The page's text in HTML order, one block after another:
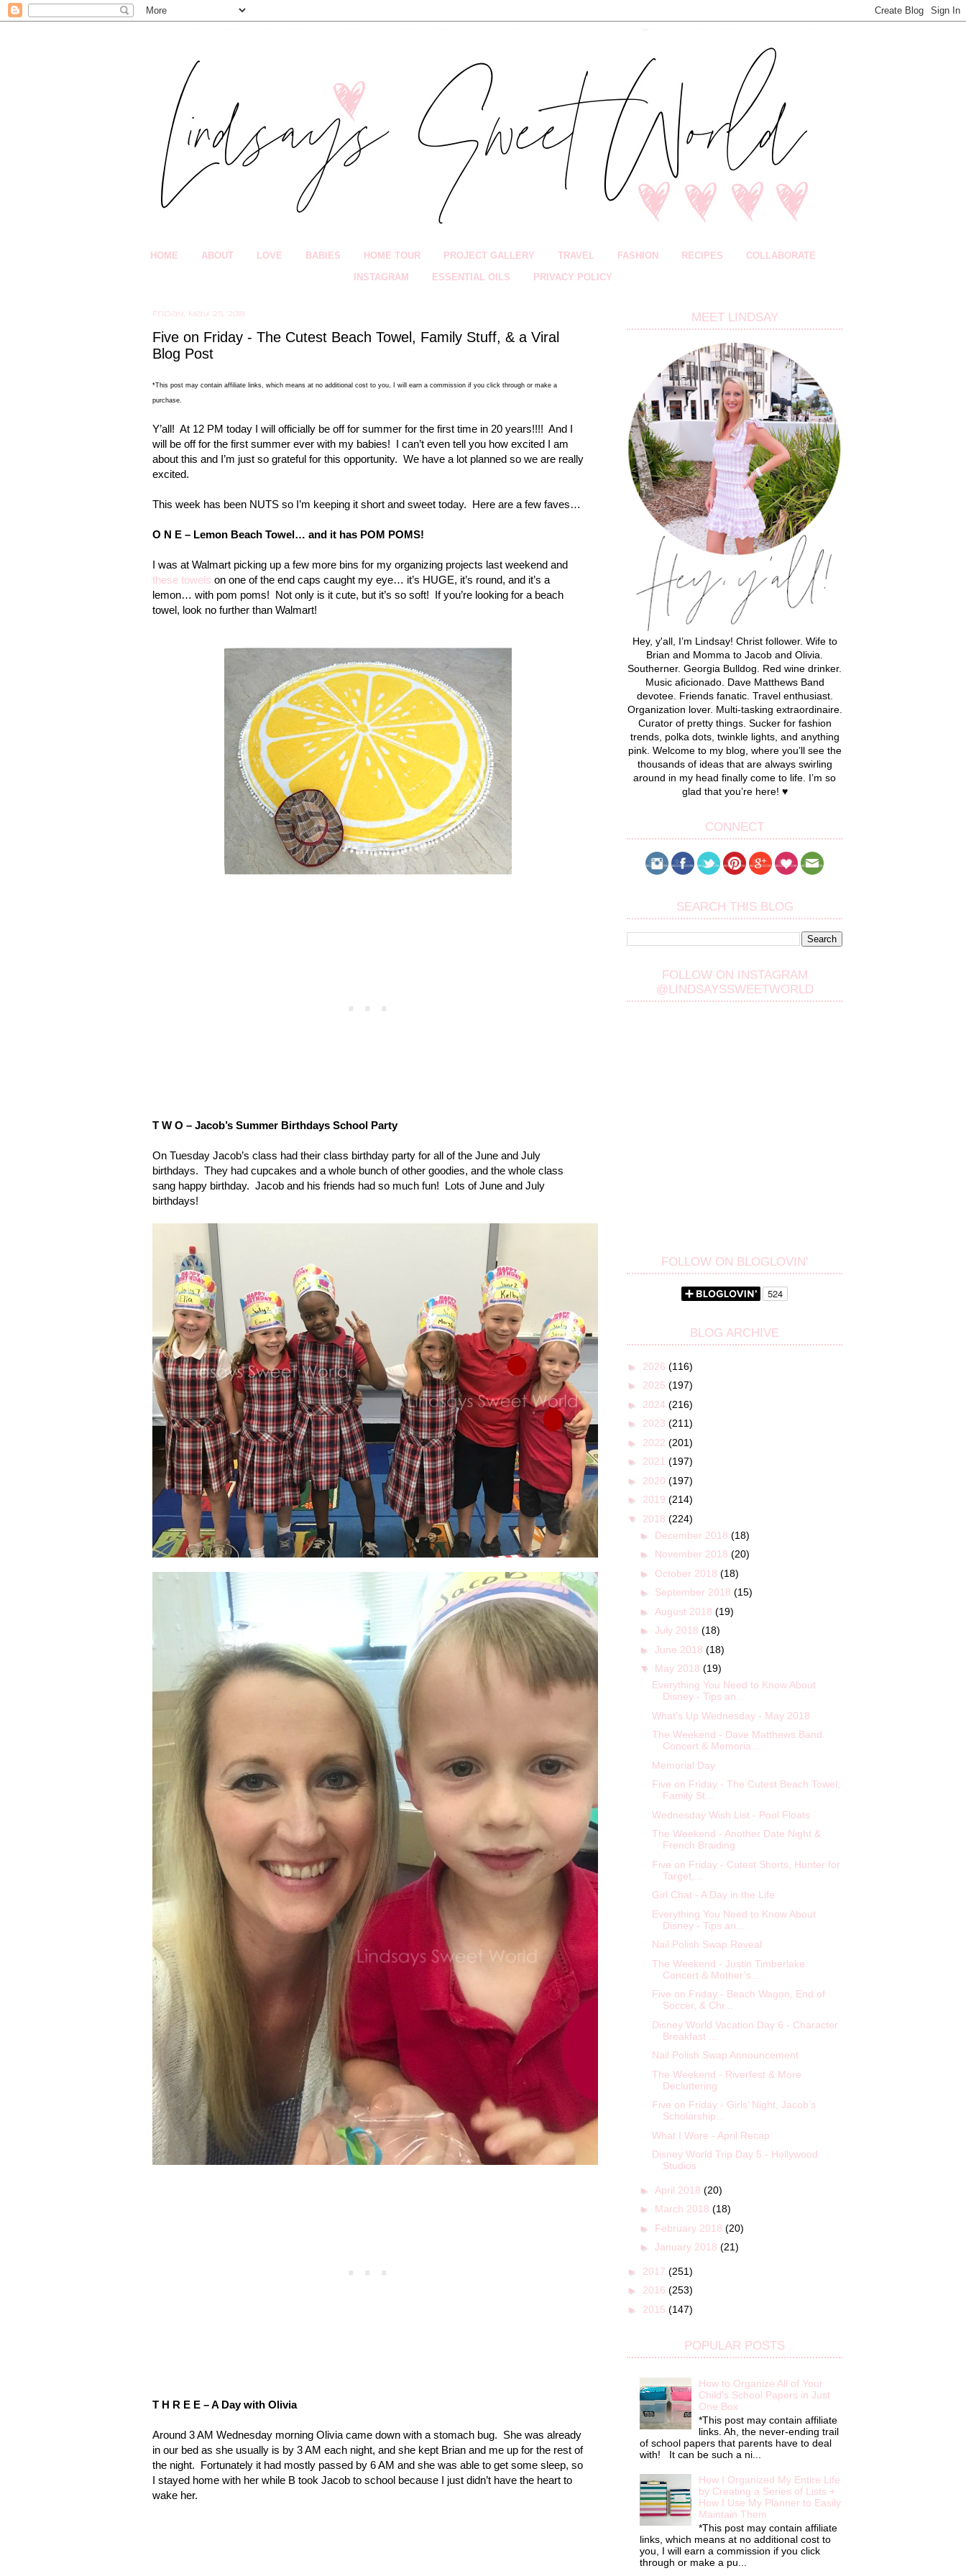
HOME ABOUT LOVE BABIES HOME TOUR PROJECT GALLERY TRAVEL FASHION RECIPES COLLABORATE
INSTAGRAM ESSENTIAL OILS PRIVACY POLICY
Friday, May 25, 2018
Five on Friday - The Cutest Beach Towel, Family Stuff, & a Viral
Blog Post
*This post may contain affiliate links, which means at no additional cost to you, I will earn a commission if you click through or make a
purchase.
Y’all! At 12 PM today I will officially be off for summer for the first time in 20 years!!!! And I
will be off for the first summer ever with my babies! I can’t even tell you how excited I am
about this and I’m just so grateful for this opportunity. We have a lot planned so we are really
excited.
This week has been NUTS so I’m keeping it short and sweet today. Here are a few faves…
O N E – Lemon Beach Towel… and it has POM POMS!
I was at Walmart picking up a few more bins for my organizing projects last weekend and
these towels on one of the end caps caught my eye… it’s HUGE, it’s round, and it’s a
lemon… with pom poms! Not only is it cute, but it’s so soft! If you’re looking for a beach
towel, look no further than Walmart!
T W O – Jacob’s Summer Birthdays School Party
On Tuesday Jacob’s class had their class birthday party for all of the June and July
birthdays. They had cupcakes and a whole bunch of other goodies, and the whole class
sang happy birthday. Jacob and his friends had so much fun! Lots of June and July
birthdays!
T H R E E – A Day with Olivia
Around 3 AM Wednesday morning Olivia came down with a stomach bug. She was already
in our bed as she usually is by 3 AM each night, and she kept Brian and me up for the rest of
the night. Fortunately it had mostly passed by 6 AM and she was able to get some sleep, so
I stayed home with her while B took Jacob to school because I just didn’t have the heart to
wake her.
MEET LINDSAY
Hey, y'all, I’m Lindsay! Christ follower. Wife to
Brian and Momma to Jacob and Olivia.
Southerner. Georgia Bulldog. Red wine drinker.
Music aficionado. Dave Matthews Band
devotee. Friends fanatic. Travel enthusiast.
Organization lover. Multi-tasking extraordinaire.
Curator of pretty things. Sucker for fashion
trends, polka dots, twinkle lights, and anything
pink. Welcome to my blog, where you’ll see the
thousands of ideas that are always swirling
around in my head finally come to life. I’m so
glad that you’re here! ♥
CONNECT
SEARCH THIS BLOG
FOLLOW ON INSTAGRAM
@LINDSAYSSWEETWORLD
FOLLOW ON BLOGLOVIN'
BLOG ARCHIVE
► 2026 (116)
► 2025 (197)
► 2024 (216)
► 2023 (211)
► 2022 (201)
► 2021 (197)
► 2020 (197)
► 2019 (214)
▼ 2018 (224)
► December 2018 (18)
► November 2018 (20)
► October 2018 (18)
► September 2018 (15)
► August 2018 (19)
► July 2018 (18)
► June 2018 (18)
▼ May 2018 (19)
Everything You Need to Know About
Disney - Tips an...
What’s Up Wednesday - May 2018
The Weekend - Dave Matthews Band
Concert & Memoria...
Memorial Day
Five on Friday - The Cutest Beach Towel,
Family St...
Wednesday Wish List - Pool Floats
The Weekend - Another Date Night &
French Braiding
Five on Friday - Cutest Shorts, Hunter for
Target,...
Girl Chat - A Day in the Life
Everything You Need to Know About
Disney - Tips an...
Nail Polish Swap Reveal
The Weekend - Justin Timberlake
Concert & Mother’s...
Five on Friday - Beach Wagon, End of
Soccer, & Chr...
Disney World Vacation Day 6 - Character
Breakfast ...
Nail Polish Swap Announcement
The Weekend - Riverfest & More
Decluttering
Five on Friday - Girls’ Night, Jacob’s
Scholarship...
What I Wore - April Recap
Disney World Trip Day 5 - Hollywood
Studios
► April 2018 (20)
► March 2018 (18)
► February 2018 (20)
► January 2018 (21)
► 2017 (251)
► 2016 (253)
► 2015 (147)
POPULAR POSTS
How to Organize All of Your
Child's School Papers in Just
One Box
*This post may contain affiliate
links. Ah, the never-ending trail
of school papers that parents have to deal
with! It can be such a ni...
How I Organized My Entire Life
by Creating a Series of Lists +
How I Use My Planner to Easily
Maintain Them
*This post may contain affiliate
links, which means at no additional cost to
you, I will earn a commission if you click
through or make a pu...